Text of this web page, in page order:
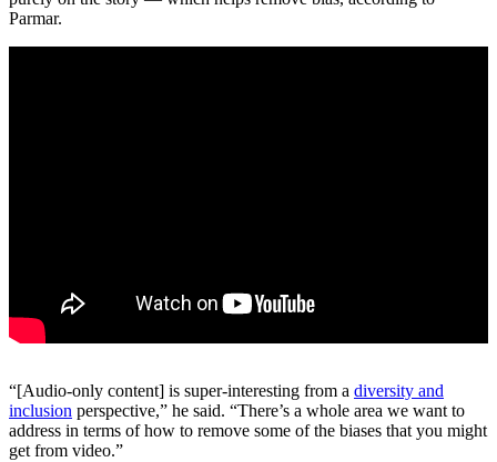
Parmar.
“[Audio-only content] is super-interesting from a diversity and
inclusion perspective,” he said. “There’s a whole area we want to
address in terms of how to remove some of the biases that you might
get from video.”